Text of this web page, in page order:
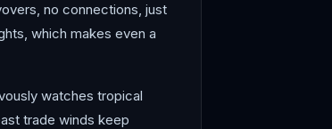
no connections, just
which makes even a
watches tropical
trade winds keep